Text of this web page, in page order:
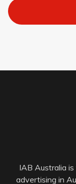
IAB Australia
advertising in